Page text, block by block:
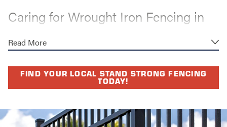
Caring for Wrought Iron Fencing in
fencing faces consistent exposure to humidity, salt air,
and intense UV. Left unprotected, iron oxidizes. The
right finish changes that equation significantly.
We install wrought iron fencing with powder coating, a
process that bonds a protective layer directly to the iron
Read More
FIND YOUR LOCAL STAND STRONG FENCING
TODAY!